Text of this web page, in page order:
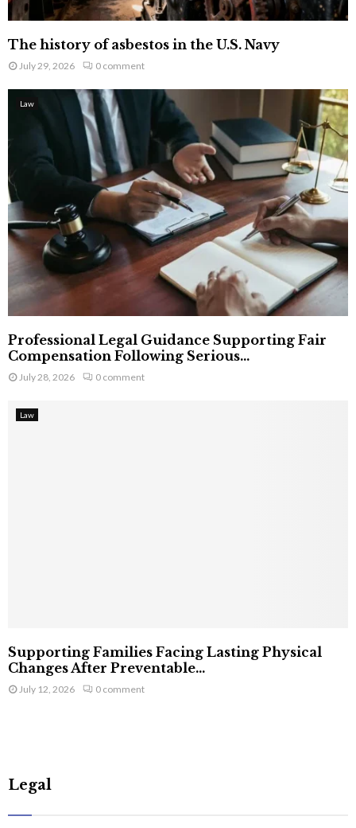
The history of asbestos in the U.S. Navy
July 29, 2026 0 comment
Law
Professional Legal Guidance Supporting Fair
Compensation Following Serious...
July 28, 2026 0 comment
Law
Supporting Families Facing Lasting Physical
Changes After Preventable...
July 12, 2026 0 comment
Legal